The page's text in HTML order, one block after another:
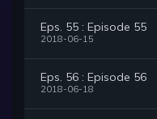
Eps. 55 : Episode 55
2018-06-15
Eps. 56 : Episode 56
2018-06-18